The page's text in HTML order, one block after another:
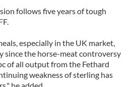
follows five years of tough
especially in the UK market,
since the horse-meat controversy
of all output from the Fethard
weakness of sterling has